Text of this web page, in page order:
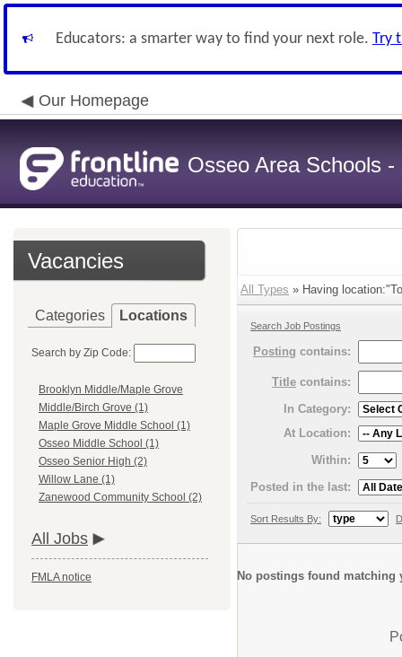
Educators: a smarter way to find your next role. Try
Our Homepage
Osseo Area Schools -
Vacancies
Categories Locations
Search by Zip Code:
Brooklyn Middle/Maple Grove
Middle/Birch Grove (1)
Maple Grove Middle School (1)
Osseo Middle School (1)
Osseo Senior High (2)
Willow Lane (1)
Zanewood Community School (2)
All Jobs
FMLA notice
All Types » Having
Search Job Postings
Posting contains:
Title contains:
In Category:
At Location:
Within:
Posted in the last:
Sort Results By:
No postings found matching